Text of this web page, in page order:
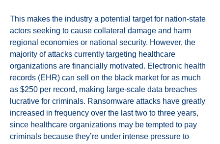
This makes the industry a potential target for nation-state
actors seeking to cause collateral damage and harm
regional economies or national security. However, the
majority of attacks currently targeting healthcare
organizations are financially motivated. Electronic health
records (EHR) can sell on the black market for as much
as $250 per record, making large-scale data breaches
lucrative for criminals. Ransomware attacks have greatly
increased in frequency over the last two to three years,
since healthcare organizations may be tempted to pay
criminals because they’re under intense pressure to